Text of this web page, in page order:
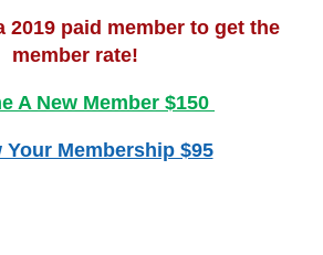
2019 paid member to get the
member rate!
A New Member $150
Your Membership $95